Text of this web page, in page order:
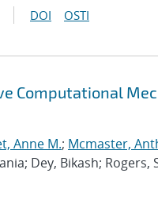
DOI OSTI
Computational
Anne M.; Mcmaster,
Dey, Bikash;